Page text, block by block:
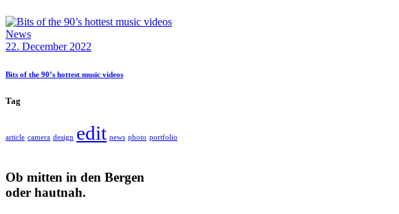
News
22. December 2022
Bits of the 90’s hottest music videos
Tag
article camera design edit news photo portfolio
Ob mitten in den Bergen
oder hautnah.